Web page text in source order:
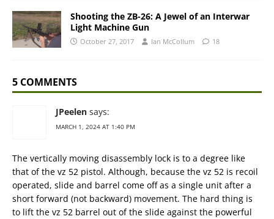
Shooting the ZB-26: A Jewel of an Interwar
Light Machine Gun
October 27, 2017 Ian McCollum 18
5 COMMENTS
JPeelen says:
MARCH 1, 2024 AT 1:40 PM
The vertically moving disassembly lock is to a degree like
that of the vz 52 pistol. Although, because the vz 52 is recoil
operated, slide and barrel come off as a single unit after a
short forward (not backward) movement. The hard thing is
to lift the vz 52 barrel out of the slide against the powerful